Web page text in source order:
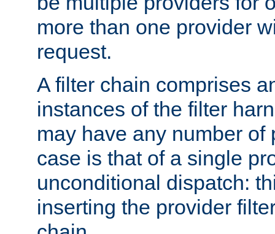
more than one provider
request.
A filter chain comprises
instances of the filter
may have any number of
case is that of a single
unconditional dispatch:
inserting the provider